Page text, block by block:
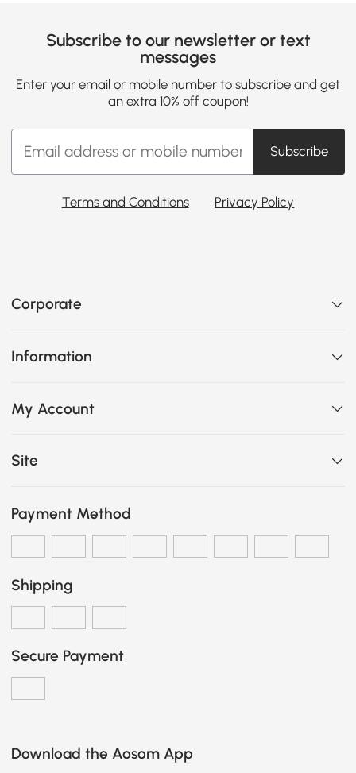
Subscribe to our newsletter or text
messages
Enter your email or mobile number to subscribe and get
an extra 10% off coupon!
Subscribe
Terms and Conditions Privacy Policy
Corporate
Information
My Account
Site
Payment Method
Shipping
Secure Payment
Download the Aosom App